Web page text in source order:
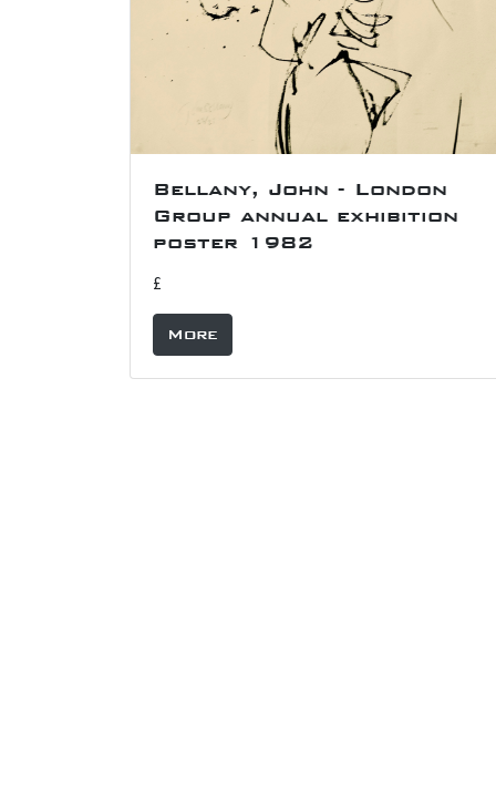
Bellany, John - London
Group annual exhibition
poster 1982
£
More